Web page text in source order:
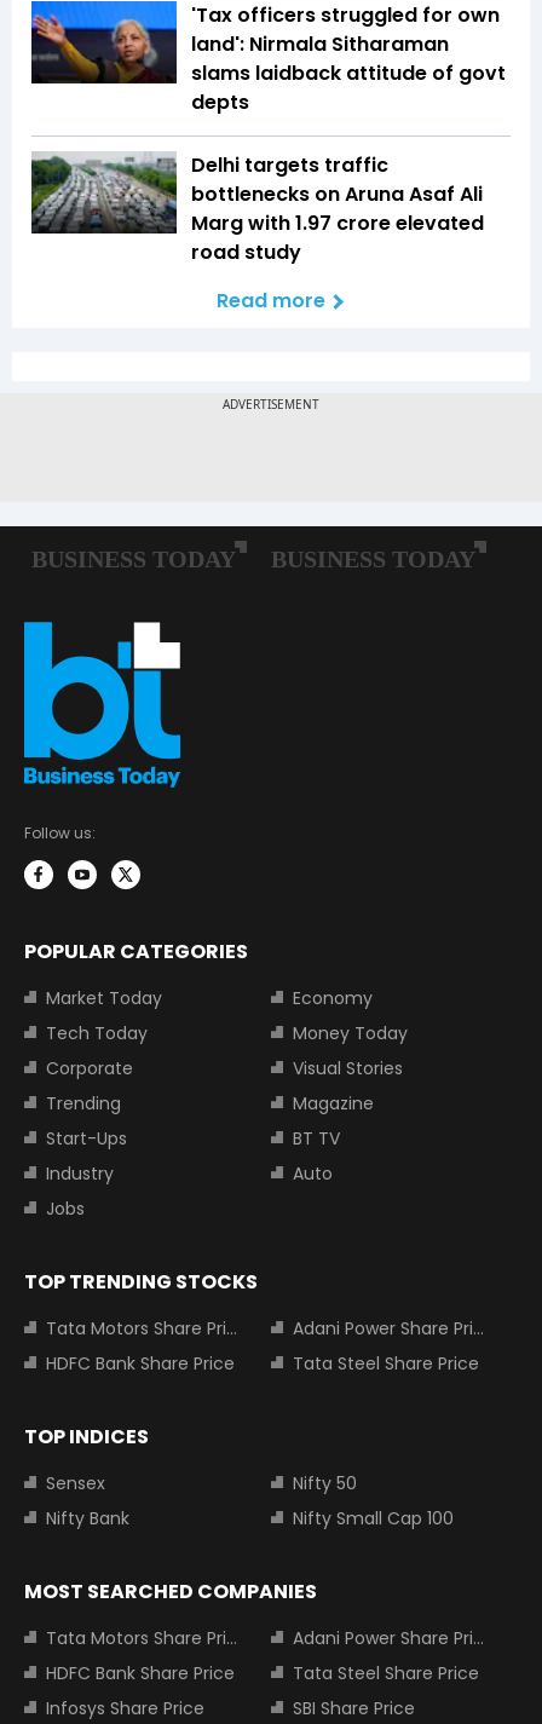
'Tax officers struggled for own
land': Nirmala Sitharaman
slams laidback attitude of govt
depts
Delhi targets traffic
bottlenecks on Aruna Asaf Ali
Marg with ₹1.97 crore elevated
road study
Read more
Follow us:
POPULAR CATEGORIES
Market Today
Economy
Tech Today
Money Today
Corporate
Visual Stories
Trending
Magazine
Start-Ups
BT TV
Industry
Auto
Jobs
TOP TRENDING STOCKS
Tata Motors Share Price
Adani Power Share Price
HDFC Bank Share Price
Tata Steel Share Price
TOP INDICES
Sensex
Nifty 50
Nifty Bank
Nifty Small Cap 100
MOST SEARCHED COMPANIES
Tata Motors Share Price
Adani Power Share Price
HDFC Bank Share Price
Tata Steel Share Price
Infosys Share Price
SBI Share Price